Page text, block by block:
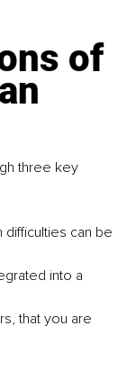
of
three key
diﬃculties can be
into a
that you are